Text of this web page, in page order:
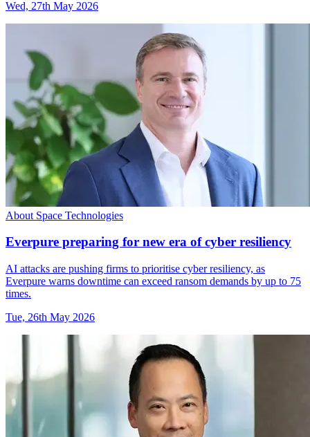
Wed, 27th May 2026
About Space Technologies
Everpure preparing for new era of cyber resiliency
AI attacks are pushing firms to prioritise cyber resiliency, as
Everpure warns downtime can exceed ransom demands by up to 75
times.
Tue, 26th May 2026